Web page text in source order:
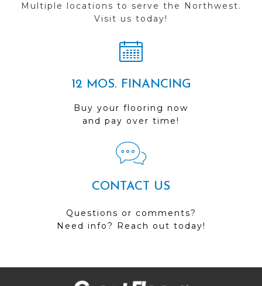
Multiple locations to serve the Northwest.
Visit us today!
12 MOS. FINANCING
Buy your flooring now
and pay over time!
CONTACT US
Questions or comments?
Need info? Reach out today!